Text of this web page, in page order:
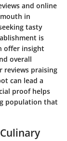
and online
in
tasty
is
offer insight
overall
reviews praising
can lead a
proof helps
population that